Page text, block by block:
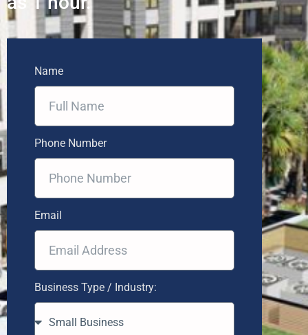
Name
Phone Number
Email
Business Type / Industry: